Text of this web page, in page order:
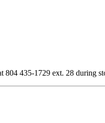
804 435-1729 ext. 28 during